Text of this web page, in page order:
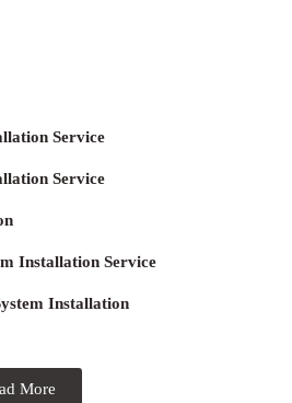
Service
Service
Installation Service
Installation
More